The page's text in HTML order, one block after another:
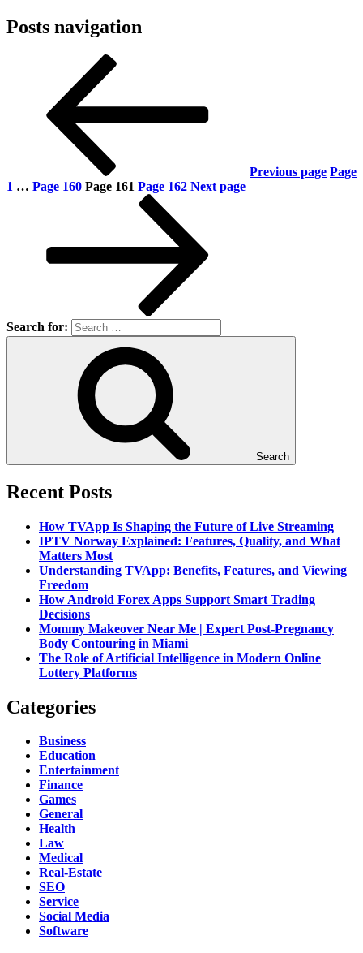
Posts navigation
Previous page Page
1 … Page 160 Page 161 Page 162 Next page
Search for:
Search
Recent Posts
How TVApp Is Shaping the Future of Live Streaming
IPTV Norway Explained: Features, Quality, and What
Matters Most
Understanding TVApp: Benefits, Features, and Viewing
Freedom
How Android Forex Apps Support Smart Trading
Decisions
Mommy Makeover Near Me | Expert Post-Pregnancy
Body Contouring in Miami
The Role of Artificial Intelligence in Modern Online
Lottery Platforms
Categories
Business
Education
Entertainment
Finance
Games
General
Health
Law
Medical
Real-Estate
SEO
Service
Social Media
Software